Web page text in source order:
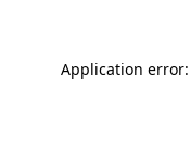
Application